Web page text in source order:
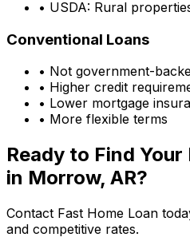
• USDA: Rural
Conventional Loans
• Not government-
• Higher credit
• Lower mortgage
• More flexible terms
Ready to Find
in Morrow, AR?
Contact Fast Home Loan
and competitive rates.